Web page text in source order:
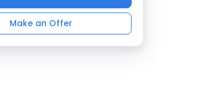
Make an Offer